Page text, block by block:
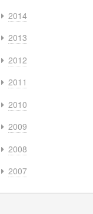
2014
2013
2012
2011
2010
2009
2008
2007